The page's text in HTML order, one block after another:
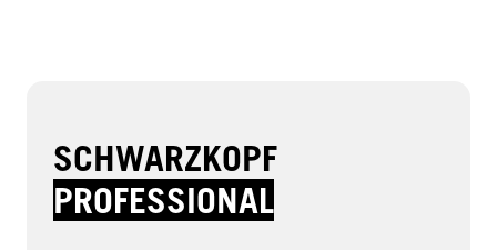
SCHWARZKOPF
PROFESSIONAL